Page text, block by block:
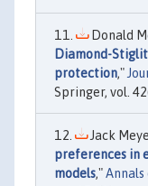
Donald
Diamond-
protection,"
Springer, vol.
Jack
preferences in
models,"